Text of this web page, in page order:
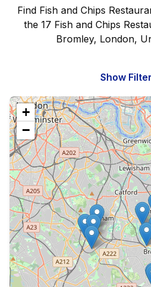
Find Fish and Chips
the 17 Fish and Chips
Bromley, London,
Show
+
−